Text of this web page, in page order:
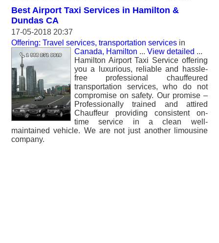
Best Airport Taxi Services in Hamilton &
Dundas CA
17-05-2018 20:37
Offering: Travel services, transportation services in
Canada, Hamilton ... View detailed ...
Hamilton Airport Taxi Service offering
you a luxurious, reliable and hassle-
free professional chauffeured
transportation services, who do not
compromise on safety. Our promise –
Professionally trained and attired
Chauffeur providing consistent on-
time service in a clean well-
maintained vehicle. We are not just another limousine
company.